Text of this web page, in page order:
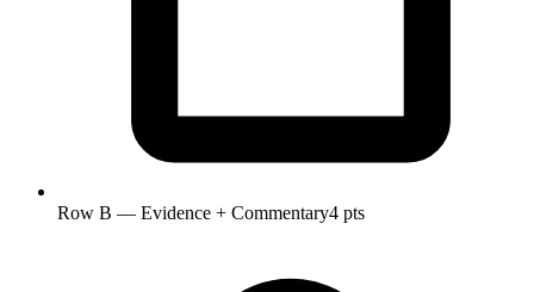
Row B — Evidence + Commentary4 pts